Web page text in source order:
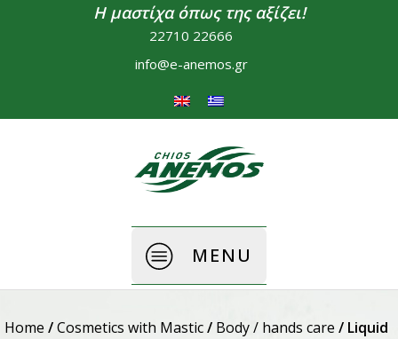
Η μαστίχα όπως της αξίζει!
22710 22666
info@e-anemos.gr
MENU
Home /Cosmetics with Mastic/ Body / hands care / Liquid